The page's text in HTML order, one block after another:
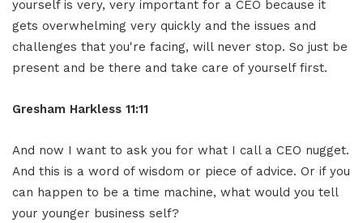
yourself is very, very important for a CEO because it
gets overwhelming very quickly and the issues and
challenges that you're facing, will never stop. So just be
present and be there and take care of yourself first.
Gresham Harkless 11:11
And now I want to ask you for what I call a CEO nugget.
And this is a word of wisdom or piece of advice. Or if you
can happen to be a time machine, what would you tell
your younger business self?